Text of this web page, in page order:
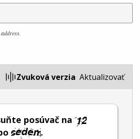
Zvuková verzia
posúvač na
.
Aktualizovať